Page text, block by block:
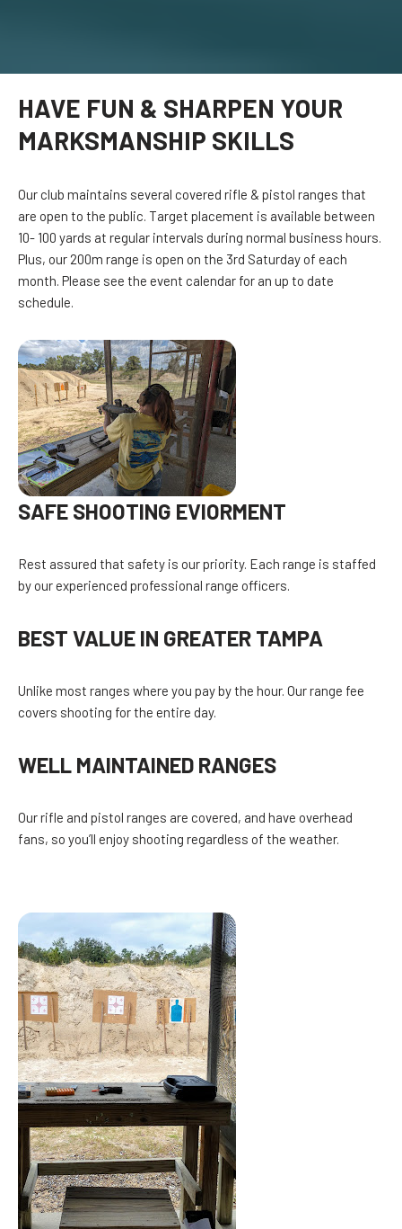
HAVE FUN & SHARPEN YOUR
MARKSMANSHIP SKILLS
Our club maintains several covered rifle & pistol ranges that
are open to the public. Target placement is available between
10- 100 yards at regular intervals during normal business hours.
Plus, our 200m range is open on the 3rd Saturday of each
month. Please see the event calendar for an up to date
schedule.
SAFE SHOOTING EVIORMENT
Rest assured that safety is our priority. Each range is staffed
by our experienced professional range officers.
BEST VALUE IN GREATER TAMPA
Unlike most ranges where you pay by the hour. Our range fee
covers shooting for the entire day.
WELL MAINTAINED RANGES
Our rifle and pistol ranges are covered, and have overhead
fans, so you’ll enjoy shooting regardless of the weather.